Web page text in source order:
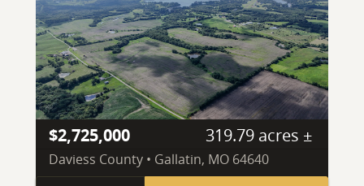
$2,725,000 319.79 acres ±
Daviess County • Gallatin, MO 64640